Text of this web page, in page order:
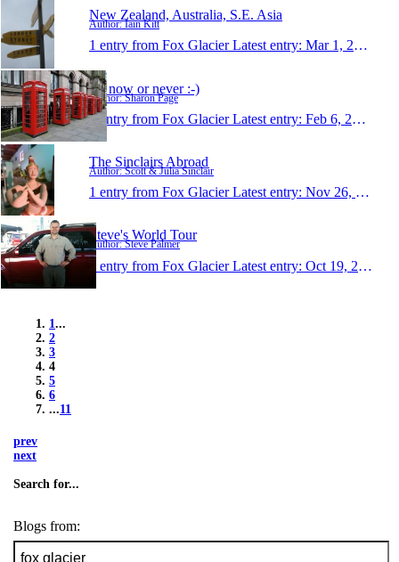
New Zealand, Australia, S.E. Asia
Author: Iain Kitt
1 entry from Fox Glacier Latest entry: Mar 1, 2012
It's now or never :-)
Author: Sharon Page
1 entry from Fox Glacier Latest entry: Feb 6, 2012
The Sinclairs Abroad
Author: Scott & Julia Sinclair
1 entry from Fox Glacier Latest entry: Nov 26, 2011
Steve's World Tour
Author: Steve Palmer
1 entry from Fox Glacier Latest entry: Oct 19, 2011
1 ...
2
3
4
5
6
...11
prev
next
Search for...
Blogs from: